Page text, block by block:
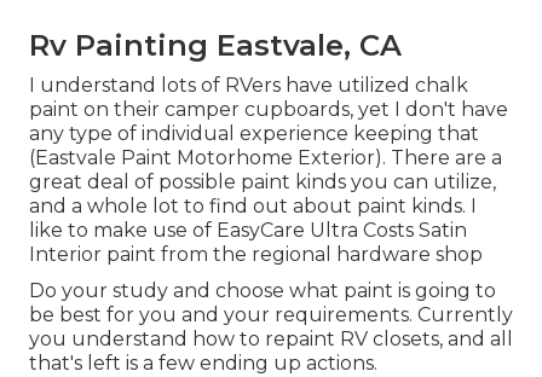
Rv Painting Eastvale, CA
I understand lots of RVers have utilized chalk
paint on their camper cupboards, yet I don't have
any type of individual experience keeping that
(Eastvale Paint Motorhome Exterior). There are a
great deal of possible paint kinds you can utilize,
and a whole lot to find out about paint kinds. I
like to make use of EasyCare Ultra Costs Satin
Interior paint from the regional hardware shop
Do your study and choose what paint is going to
be best for you and your requirements. Currently
you understand how to repaint RV closets, and all
that's left is a few ending up actions.